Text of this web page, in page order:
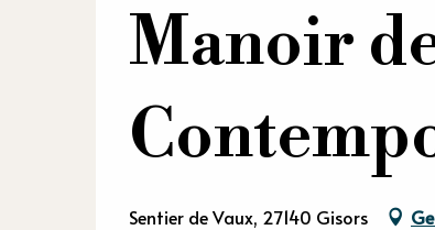
Manoir
Sentier de Vaux, 27140 Gisors